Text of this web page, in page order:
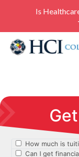
Is